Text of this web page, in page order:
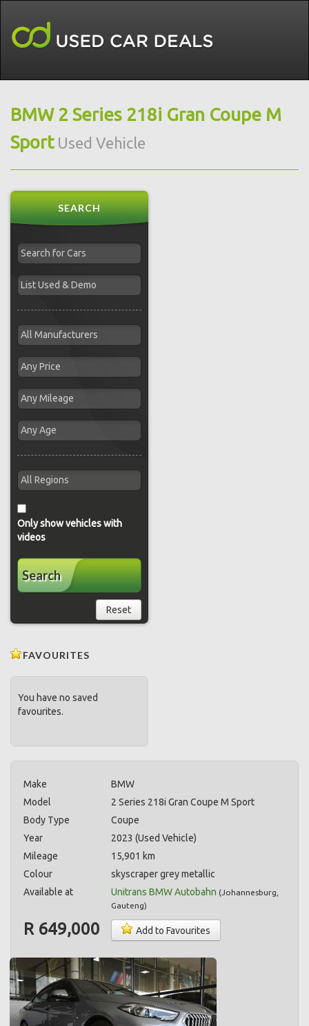
BMW 2 Series 218i Gran Coupe M
SportUsed Vehicle
SEARCH
Only show vehicles with
videos
Search
Reset
FAVOURITES
You have no saved
favourites.
Make
BMW
Model
2 Series 218i Gran Coupe M Sport
Body Type
Coupe
Year
2023 (Used Vehicle)
Mileage
15,901 km
Colour
skyscraper grey metallic
Available at
Unitrans BMW Autobahn (Johannesburg
Gauteng)
R 649,000 Add to Favourites